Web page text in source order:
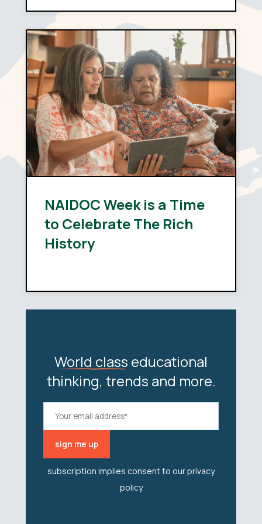
depends far less on policy
design than on capability:
whether providers have the
systems, the skills and the…
NAIDOC Week is a Time
to Celebrate The Rich
History
World class educational
thinking, trends and more.
subscription implies consent to ourprivacy
policy